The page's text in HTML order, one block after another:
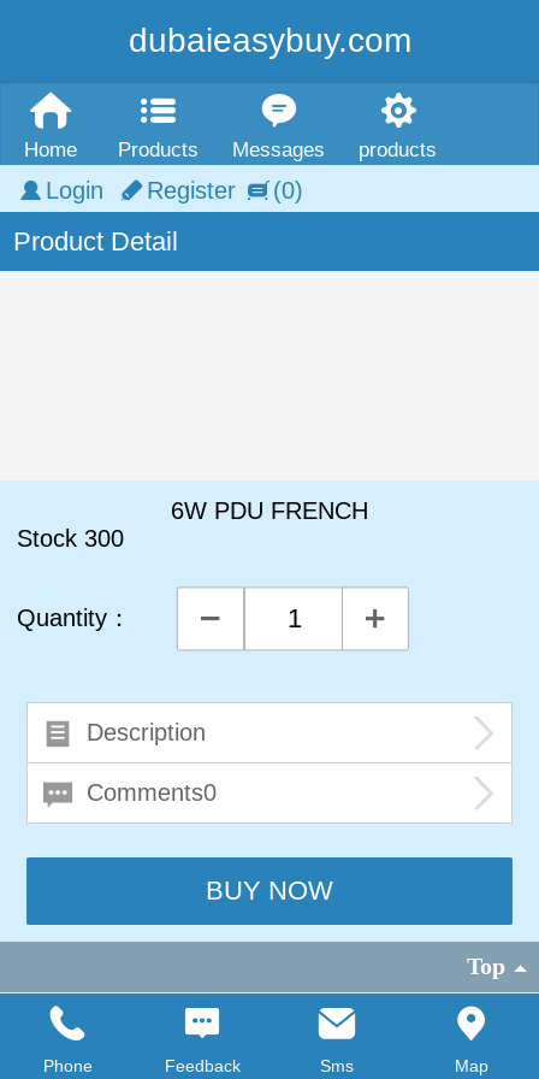
dubaieasybuy.com
Home Products Messages products
Login Register (0)
Product Detail
6W PDU FRENCH
Stock 300
Quantity：
Description
Comments0
Top
© 2026 copyright
Phone
Feedback Sms Map